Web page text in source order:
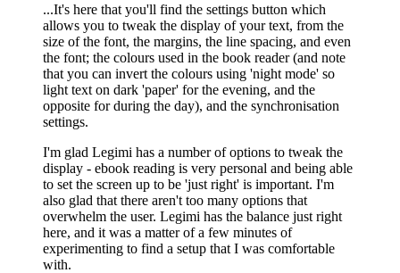
...It's here that you'll find the settings button which
allows you to tweak the display of your text, from the
size of the font, the margins, the line spacing, and even
the font; the colours used in the book reader (and note
that you can invert the colours using 'night mode' so
light text on dark 'paper' for the evening, and the
opposite for during the day), and the synchronisation
settings.
I'm glad Legimi has a number of options to tweak the
display - ebook reading is very personal and being able
to set the screen up to be 'just right' is important. I'm
also glad that there aren't too many options that
overwhelm the user. Legimi has the balance just right
here, and it was a matter of a few minutes of
experimenting to find a setup that I was comfortable
with.